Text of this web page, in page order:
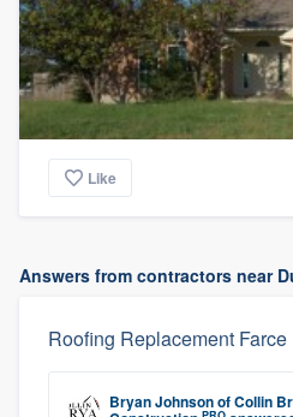
Like
Answers from contractors near
Roofing Replacement Farce
Bryan JohnsonofCollin